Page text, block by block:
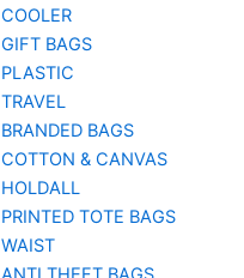
COOLER
GIFT BAGS
PLASTIC
TRAVEL
BRANDED BAGS
COTTON & CANVAS
HOLDALL
PRINTED TOTE BAGS
WAIST